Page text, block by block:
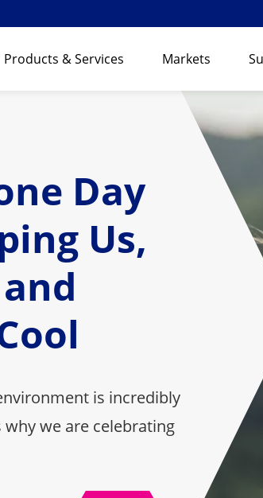
Products & Services Markets
Day
Us,
is incredibly
we are celebrating